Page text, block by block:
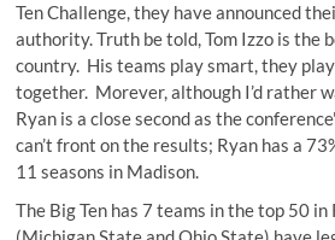
Ten Challenge, they have announced
authority. Truth be told, Tom Izzo is the
country. His teams play smart, they
together. Morever, although I’d rather
Ryan is a close second as the
can’t front on the results; Ryan has a
11 seasons in Madison.
The Big Ten has 7 teams in the top 50 in